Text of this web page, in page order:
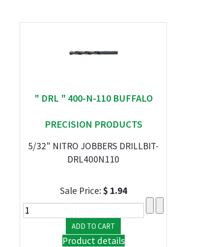
" DRL " 400-N-110 BUFFALO
PRECISION PRODUCTS
5/32" NITRO JOBBERS DRILLBIT-
DRL400N110
Sale Price:$ 1.94
Product details